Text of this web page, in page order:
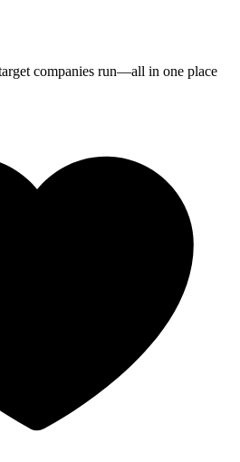
companies run—all in one place